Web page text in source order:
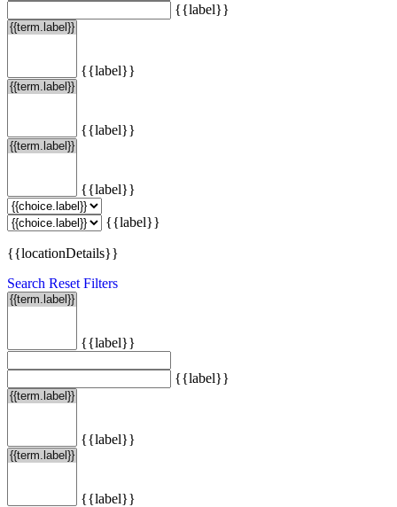
{{label}}
{{label}}
{{label}}
{{label}}
{{label}}
{{locationDetails}}
Search Reset Filters
{{label}}
{{label}}
{{label}}
{{label}}